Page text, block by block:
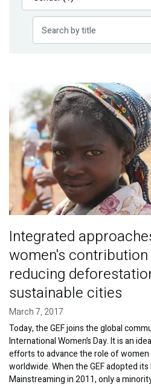
Publications
Image
Integrated
women's
reducing
sustainable cities
March 7, 2017
Today, the GEF joins the global
International Women’s Day. It is an
efforts to advance the role of
worldwide. When the GEF adopted
Mainstreaming in 2011, only a